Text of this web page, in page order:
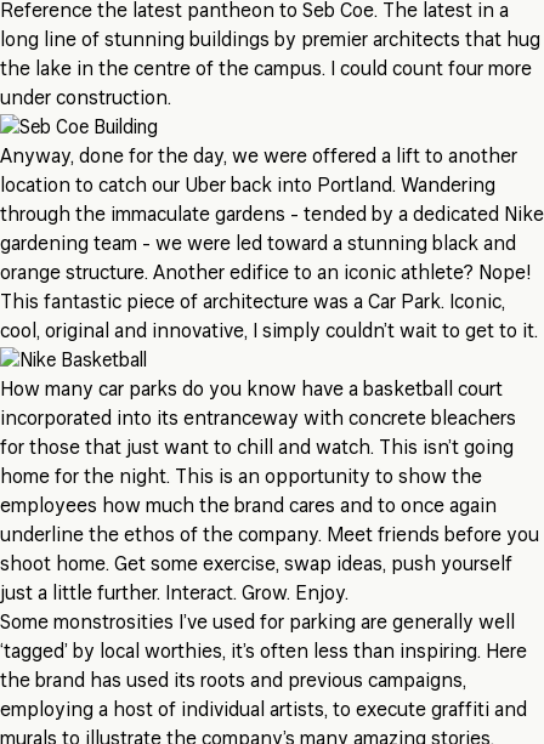
Reference the latest pantheon to Seb Coe. The latest in a
long line of stunning buildings by premier architects that hug
the lake in the centre of the campus. I could count four more
under construction.
Anyway, done for the day, we were offered a lift to another
location to catch our Uber back into Portland. Wandering
through the immaculate gardens - tended by a dedicated Nike
gardening team - we were led toward a stunning black and
orange structure. Another edifice to an iconic athlete? Nope!
This fantastic piece of architecture was a Car Park. Iconic,
cool, original and innovative, I simply couldn’t wait to get to it.
How many car parks do you know have a basketball court
incorporated into its entranceway with concrete bleachers
for those that just want to chill and watch. This isn’t going
home for the night. This is an opportunity to show the
employees how much the brand cares and to once again
underline the ethos of the company. Meet friends before you
shoot home. Get some exercise, swap ideas, push yourself
just a little further. Interact. Grow. Enjoy.
Some monstrosities I’ve used for parking are generally well
‘tagged’ by local worthies, it’s often less than inspiring. Here
the brand has used its roots and previous campaigns,
employing a host of individual artists, to execute graffiti and